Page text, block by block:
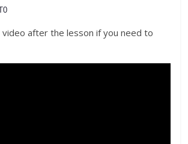
video after the lesson if you need to